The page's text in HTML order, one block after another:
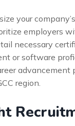
your
employers
necessary
or software
region.